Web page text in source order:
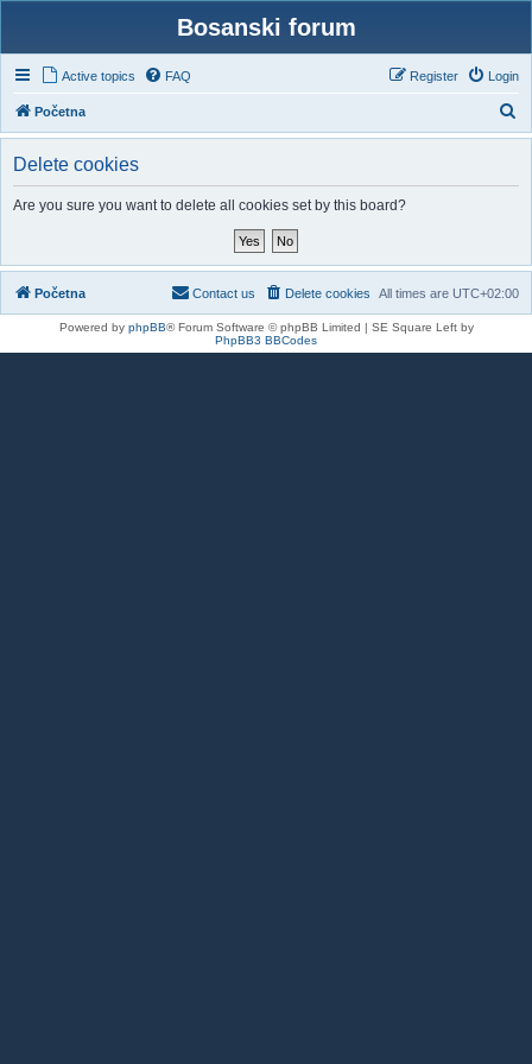
Bosanski forum
Active topics FAQ Login
Register
Početna
e
Delete cookies
Are you sure you want to delete all cookies set by this board?
Početna All times are UTC+02:00
Delete cookies
Contact us
Powered by phpBB® Forum Software © phpBB Limited | SE Square Left by
PhpBB3 BBCodes